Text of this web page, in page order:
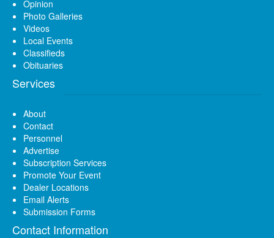
Opinion
Photo Galleries
Videos
Local Events
Classifieds
Obituaries
Services
About
Contact
Personnel
Advertise
Subscription Services
Promote Your Event
Dealer Locations
Email Alerts
Submission Forms
Contact Information